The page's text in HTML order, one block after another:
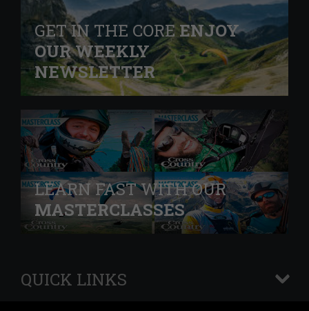
GET IN THE COREENJOY
OUR WEEKLY
NEWSLETTER
LEARN FAST WITH OUR
MASTERCLASSES
QUICK LINKS
+